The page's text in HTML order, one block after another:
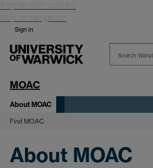
Skip to main content
Skip to navigation
Sign in
MOAC
About MOAC
Find MOAC
About MOAC